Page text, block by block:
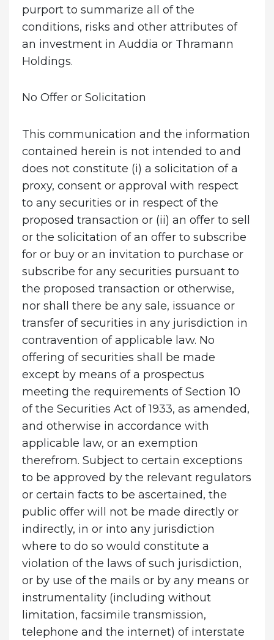
purport to summarize all of the
conditions, risks and other attributes of
an investment in Auddia or Thramann
Holdings.
No Offer or Solicitation
This communication and the information
contained herein is not intended to and
does not constitute (i) a solicitation of a
proxy, consent or approval with respect
to any securities or in respect of the
proposed transaction or (ii) an offer to sell
or the solicitation of an offer to subscribe
for or buy or an invitation to purchase or
subscribe for any securities pursuant to
the proposed transaction or otherwise,
nor shall there be any sale, issuance or
transfer of securities in any jurisdiction in
contravention of applicable law. No
offering of securities shall be made
except by means of a prospectus
meeting the requirements of Section 10
of the Securities Act of 1933, as amended,
and otherwise in accordance with
applicable law, or an exemption
therefrom. Subject to certain exceptions
to be approved by the relevant regulators
or certain facts to be ascertained, the
public offer will not be made directly or
indirectly, in or into any jurisdiction
where to do so would constitute a
violation of the laws of such jurisdiction,
or by use of the mails or by any means or
instrumentality (including without
limitation, facsimile transmission,
telephone and the internet) of interstate